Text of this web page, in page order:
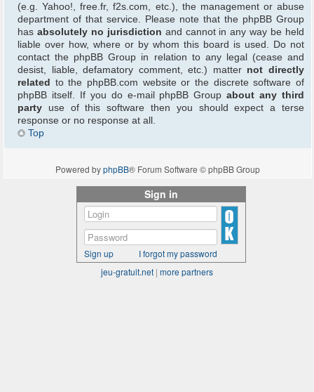
(e.g. Yahoo!, free.fr, f2s.com, etc.), the management or abuse
department of that service. Please note that the phpBB Group
has absolutely no jurisdiction and cannot in any way be held
liable over how, where or by whom this board is used. Do not
contact the phpBB Group in relation to any legal (cease and
desist, liable, defamatory comment, etc.) matter not directly
related to the phpBB.com website or the discrete software of
phpBB itself. If you do e-mail phpBB Groupabout any third
party use of this software then you should expect a terse
response or no response at all.
Top
Powered byphpBB® Forum Software © phpBB Group
Sign in
Sign up
I forgot my password
jeu-gratuit.net | more partners